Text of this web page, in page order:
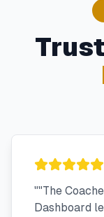
""The
Dashboard